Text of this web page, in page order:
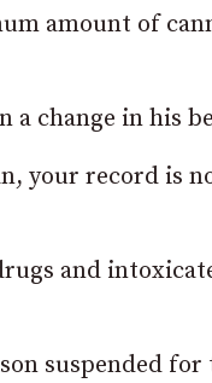
amount of
a change in his
your record is
and
suspended